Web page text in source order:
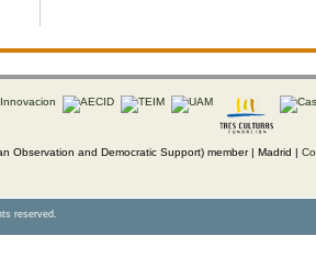
Observation and Democratic Support) member | Madrid |
reserved.